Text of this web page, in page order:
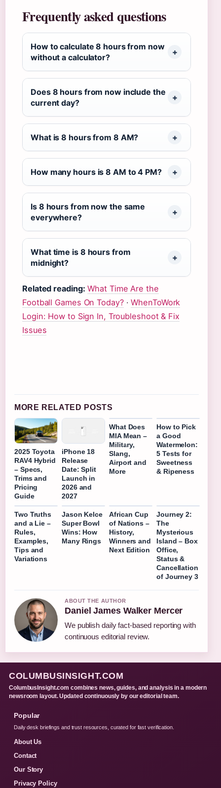
Frequently asked questions
How to calculate 8 hours from now
without a calculator?
Does 8 hours from now include the
current day?
What is 8 hours from 8 AM?
How many hours is 8 AM to 4 PM?
Is 8 hours from now the same
everywhere?
What time is 8 hours from
midnight?
Related reading: What Time Are the
Football Games On Today?·WhenToWork
Login: How to Sign In, Troubleshoot & Fix
Issues
MORE RELATED POSTS
2025 Toyota
RAV4 Hybrid
– Specs,
Trims and
Pricing
Guide
iPhone 18
Release
Date: Split
Launch in
2026 and
2027
What Does
MIA Mean –
Military,
Slang,
Airport and
More
How to Pick
a Good
Watermelon:
5 Tests for
Sweetness
& Ripeness
Two Truths
and a Lie –
Rules,
Examples,
Tips and
Variations
Jason Kelce
Super Bowl
Wins: How
Many Rings
African Cup
of Nations –
History,
Winners and
Next Edition
Journey 2:
The
Mysterious
Island – Box
Office,
Status &
Cancellation
of Journey 3
ABOUT THE AUTHOR
Daniel James Walker Mercer
We publish daily fact-based reporting with
continuous editorial review.
COLUMBUSINSIGHT.COM
ColumbusInsight.com combines news, guides, and analysis in a modern
newsroom layout. Updated continuously by our editorial team.
Popular
Daily desk briefings and trust resources, curated for fast verification.
About Us
Contact
Our Story
Privacy Policy